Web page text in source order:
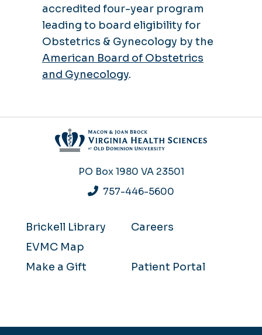
accredited four-year program
leading to board eligibility for
Obstetrics & Gynecology by the
American Board of Obstetrics
and Gynecology.
PO Box 1980 VA 23501
757-446-5600
Brickell Library
Careers
EVMC Map
Make a Gift
Patient Portal